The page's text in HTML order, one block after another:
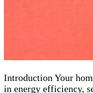
Introduction Your
in energy efficiency,